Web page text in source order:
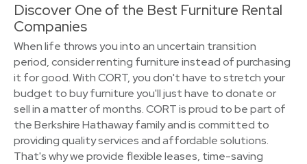
Discover One of the Best Furniture Rental
Companies
When life throws you into an uncertain transition
period, consider renting furniture instead of purchasing
it for good. With CORT, you don't have to stretch your
budget to buy furniture you'll just have to donate or
sell in a matter of months. CORT is proud to be part of
the Berkshire Hathaway family and is committed to
providing quality services and affordable solutions.
That's why we provide flexible leases, time-saving